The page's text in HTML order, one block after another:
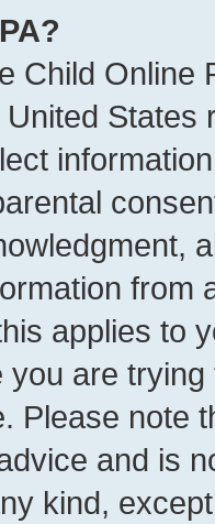
Child Online
from
applies to
you are
Please note
and is
kind,